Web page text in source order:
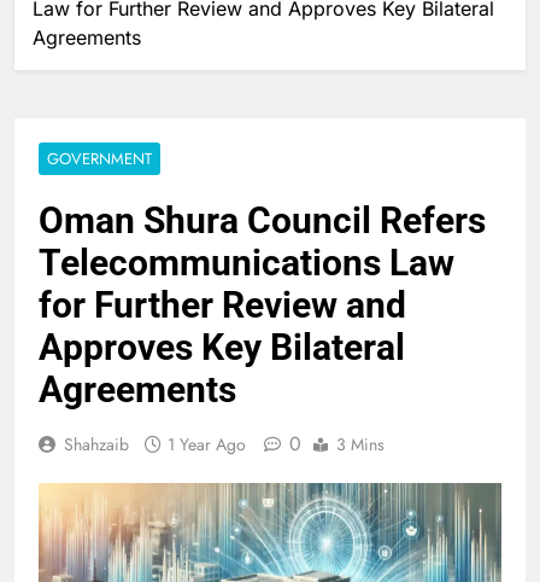
Law for Further Review and Approves Key Bilateral
Agreements
GOVERNMENT
Oman Shura Council Refers
Telecommunications Law
for Further Review and
Approves Key Bilateral
Agreements
Shahzaib 1 Year Ago 0 3 Mins